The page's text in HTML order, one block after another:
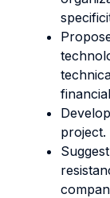
project.